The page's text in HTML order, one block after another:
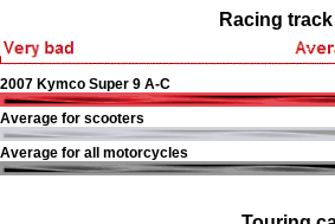
Racing
2007 Kymco Super 9 A-C
Average for scooters
Average for all motorcycles